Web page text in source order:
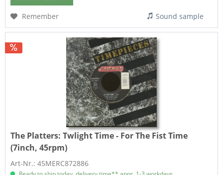
Remember
Sound sample
The Platters: Twlight Time - For The Fist Time
(7inch, 45rpm)
Art-Nr.: 45MERC872886